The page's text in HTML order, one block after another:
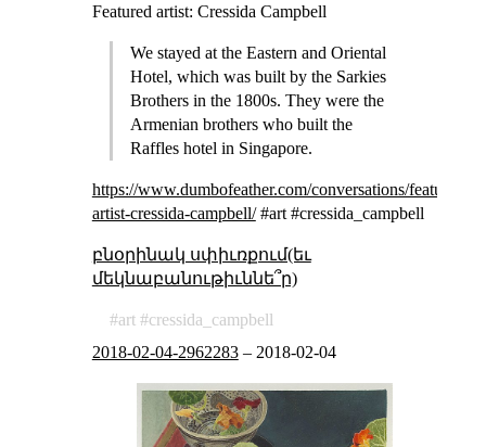
Featured artist: Cressida Campbell
We stayed at the Eastern and Oriental
Hotel, which was built by the Sarkies
Brothers in the 1800s. They were the
Armenian brothers who built the
Raffles hotel in Singapore.
https://www.dumbofeather.com/conversations/featured-
artist-cressida-campbell/#art #cressida_campbell
բնօրինակ սփիւռքում(եւ
մեկնաբանութիւննե՞ր)
art
cressida_campbell
2018-02-04-2962283– 2018-02-04